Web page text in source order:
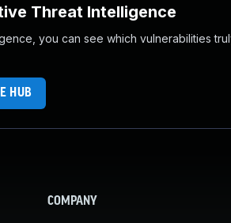
Threat Intelligence
you can see which vulnerabilities
HUB
COMPANY